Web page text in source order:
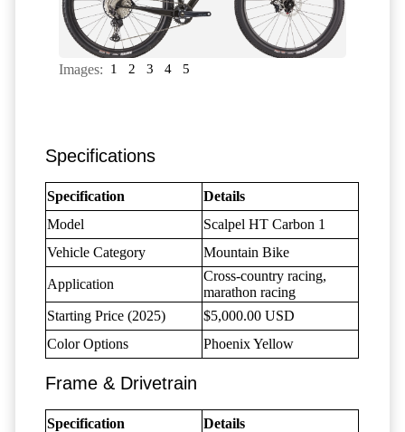
Images: 1 2 3 4 5
Specifications
Specification
Details
Model
Scalpel HT Carbon 1
Vehicle Category
Mountain Bike
Application
Cross-country racing,
marathon racing
Starting Price (2025)
$5,000.00 USD
Color Options
Phoenix Yellow
Frame & Drivetrain
Specification Details